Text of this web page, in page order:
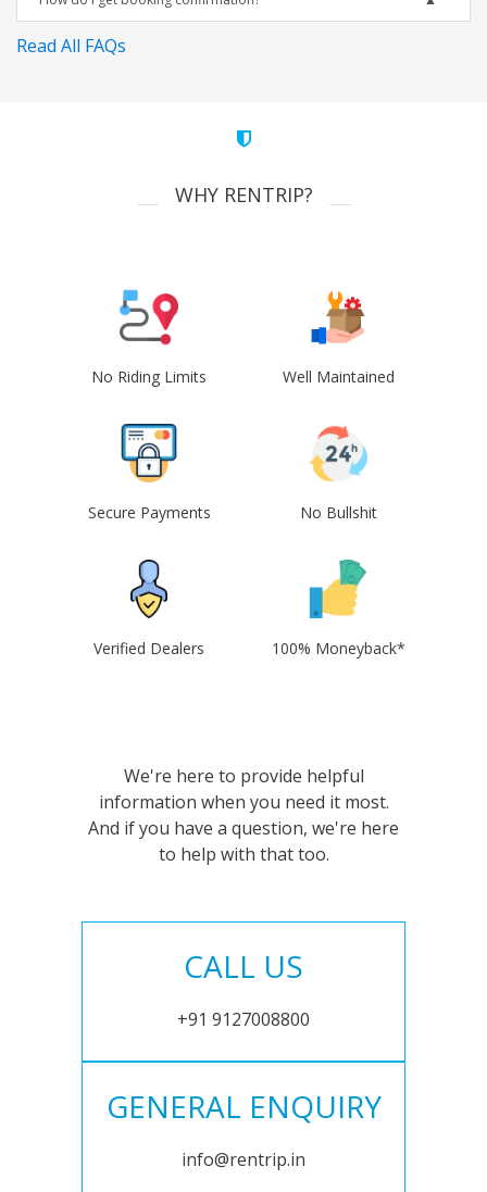
Read All FAQs
WHY RENTRIP?
No Riding Limits Well Maintained
Secure Payments No Bullshit
Verified Dealers 100% Moneyback*
We're here to provide helpful
information when you need it most.
And if you have a question, we're here
to help with that too.
CALL US
+91 9127008800
GENERAL ENQUIRY
info@rentrip.in